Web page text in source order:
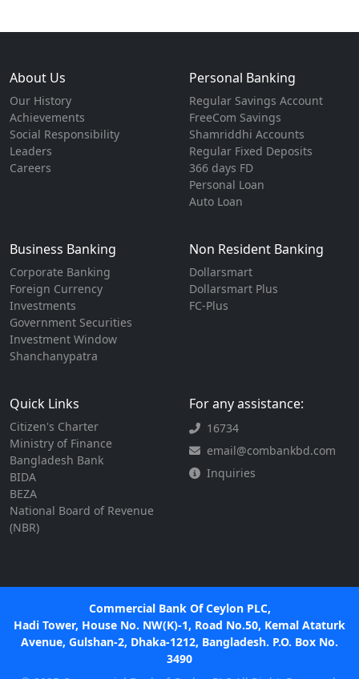
About Us
Our History
Achievements
Social Responsibility
Leaders
Careers
Personal Banking
Regular Savings Account
FreeCom Savings
Shamriddhi Accounts
Regular Fixed Deposits
366 days FD
Personal Loan
Auto Loan
Business Banking
Corporate Banking
Foreign Currency
Investments
Government Securities
Investment Window
Shanchanypatra
Non Resident Banking
Dollarsmart
Dollarsmart Plus
FC-Plus
Quick Links
Citizen's Charter
Ministry of Finance
Bangladesh Bank
BIDA
BEZA
National Board of Revenue
(NBR)
For any assistance:
16734
email@combankbd.com
Inquiries
Commercial Bank Of Ceylon PLC,
Hadi Tower, House No. NW(K)-1, Road No.50, Kemal Ataturk
Avenue, Gulshan-2, Dhaka-1212, Bangladesh. P.O. Box No.
3490